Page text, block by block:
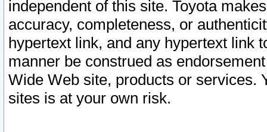
independent of this site. Toyota
accuracy, completeness, or
hypertext link, and any hypertext link
manner be construed as
Wide Web site, products or services.
sites is at your own risk.